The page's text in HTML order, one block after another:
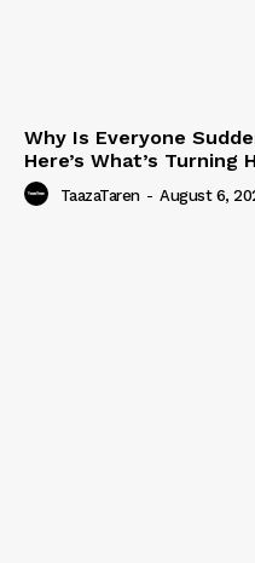
Why Is Everyone
Here’s What’s Turning
TaazaTaren - August 6,